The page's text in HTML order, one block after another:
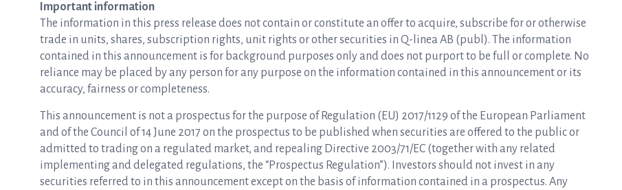
Important information
The information in this press release does not contain or constitute an offer to acquire, subscribe for or otherwise
trade in units, shares, subscription rights, unit rights or other securities in Q-linea AB (publ). The information
contained in this announcement is for background purposes only and does not purport to be full or complete. No
reliance may be placed by any person for any purpose on the information contained in this announcement or its
accuracy, fairness or completeness.
This announcement is not a prospectus for the purpose of Regulation (EU) 2017/1129 of the European Parliament
and of the Council of 14 June 2017 on the prospectus to be published when securities are offered to the public or
admitted to trading on a regulated market, and repealing Directive 2003/71/EC (together with any related
implementing and delegated regulations, the “Prospectus Regulation”). Investors should not invest in any
securities referred to in this announcement except on the basis of information contained in a prospectus. Any